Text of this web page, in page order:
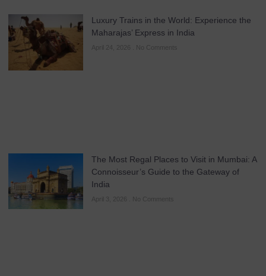
Luxury Trains in the World: Experience the
Maharajas’ Express in India
April 24, 2026 No Comments
The Most Regal Places to Visit in Mumbai: A
Connoisseur’s Guide to the Gateway of
India
April 3, 2026 No Comments